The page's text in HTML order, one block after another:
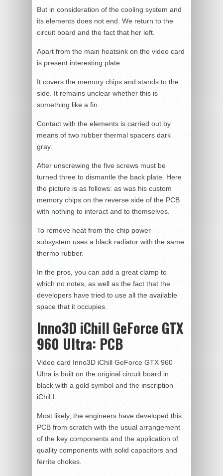
But in consideration of the cooling system and
its elements does not end. We return to the
circuit board and the fact that her left.
Apart from the main heatsink on the video card
is present interesting plate.
It covers the memory chips and stands to the
side. It remains unclear whether this is
something like a fin.
Contact with the elements is carried out by
means of two rubber thermal spacers dark
gray.
After unscrewing the five screws must be
turned three to dismantle the back plate. Here
the picture is as follows: as was his custom
memory chips on the reverse side of the PCB
with nothing to interact and to themselves.
To remove heat from the chip power
subsystem uses a black radiator with the same
thermo rubber.
In the pros, you can add a great clamp to
which no notes, as well as the fact that the
developers have tried to use all the available
space that it occupies.
Inno3D iChill GeForce GTX
960 Ultra: PCB
Video card Inno3D iChill GeForce GTX 960
Ultra is built on the original circuit board in
black with a gold symbol and the inscription
iChiLL.
Most likely, the engineers have developed this
PCB from scratch with the usual arrangement
of the key components and the application of
quality components with solid capacitors and
ferrite chokes.